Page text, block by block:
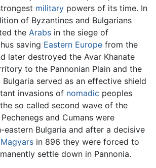
military powers of its time. In
of Byzantines and Bulgarians
the Arabs in the siege of
saving Eastern Europe from the
later destroyed the Avar Khanate
to the Pannonian Plain and the
Bulgaria served as an effective shield
invasions of nomadic peoples
so called second wave of the
and Cumans were
Bulgaria and after a decisive
Magyars in 896 they were forced to
settle down in Pannonia.